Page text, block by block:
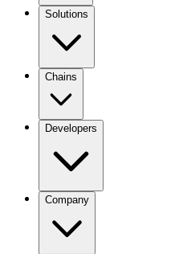
Solutions
Chains
Developers
Company